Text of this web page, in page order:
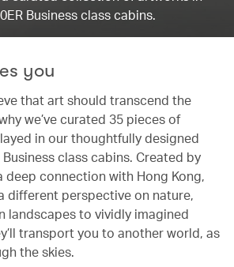
Business class cabins.
you
that art should transcend the
we’ve curated 35 pieces of
in our thoughtfully designed
class cabins. Created by
deep connection with Hong Kong,
different perspective on nature,
landscapes to vividly imagined
transport you to another world, as
the skies.